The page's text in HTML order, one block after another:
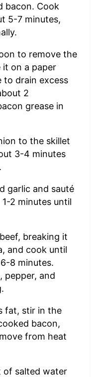
bacon. Cook
5-7 minutes,
to remove the
it on a paper
drain excess
2
grease in
to the skillet
3-4 minutes
garlic and sauté
2 minutes until
breaking it
and cook until
8 minutes.
pepper, and
fat, stir in the
bacon,
from heat
of salted water